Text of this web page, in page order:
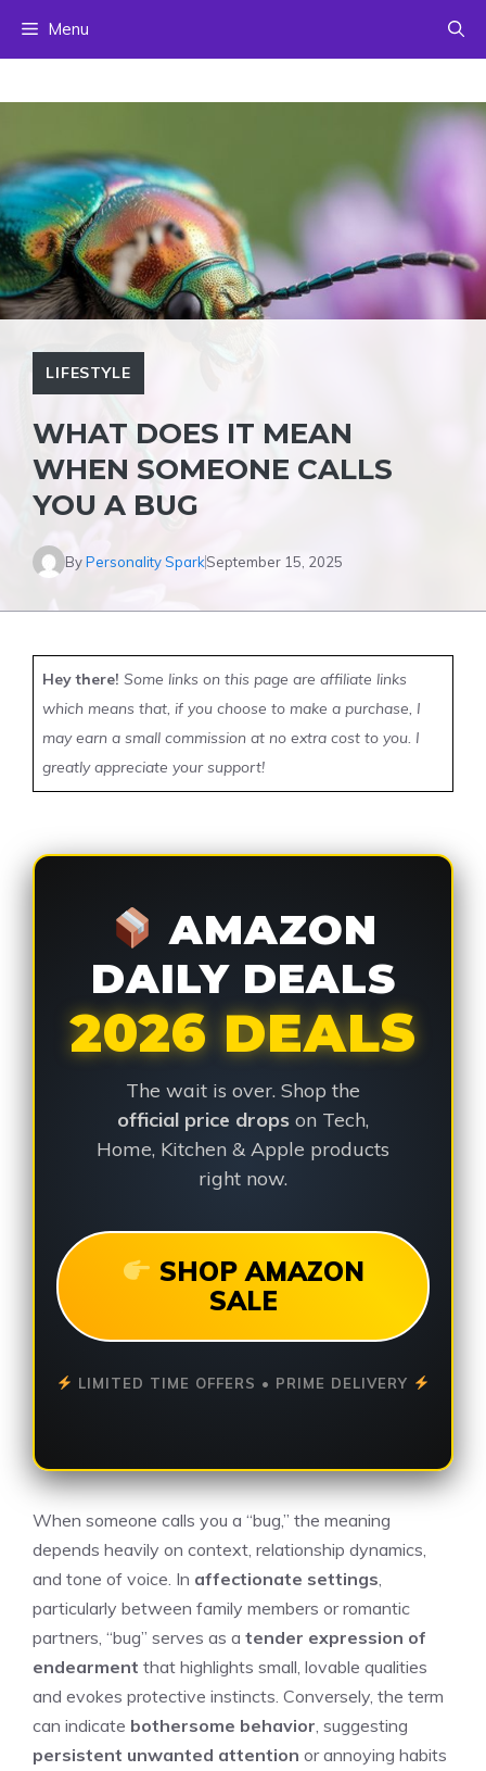
Menu
LIFESTYLE
WHAT DOES IT MEAN
WHEN SOMEONE CALLS
YOU A BUG
ByPersonality SparkSeptember 15, 2025
Hey there! Some links on this page are affiliate links
which means that, if you choose to make a purchase, I
may earn a small commission at no extra cost to you. I
greatly appreciate your support!
AMAZON
DAILY DEALS
2026 DEALS
The wait is over. Shop the
official price drops on Tech,
Home, Kitchen & Apple products
right now.
SHOP AMAZON
SALE
LIMITED TIME OFFERS • PRIME DELIVERY
When someone calls you a “bug,” the meaning
depends heavily on context, relationship dynamics,
and tone of voice. In affectionate settings
particularly between family members or romantic
partners, “bug” serves as a tender expression of
endearment that highlights small, lovable qualities
and evokes protective instincts. Conversely, the term
can indicate bothersome behavior , suggesting
persistent unwanted attention or annoying habits